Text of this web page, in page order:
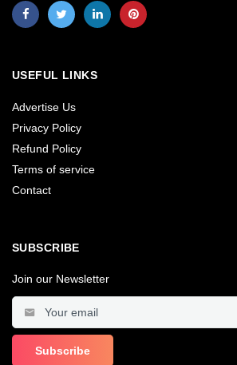
USEFUL LINKS
Advertise Us
Privacy Policy
Refund Policy
Terms of service
Contact
SUBSCRIBE
Join our Newsletter